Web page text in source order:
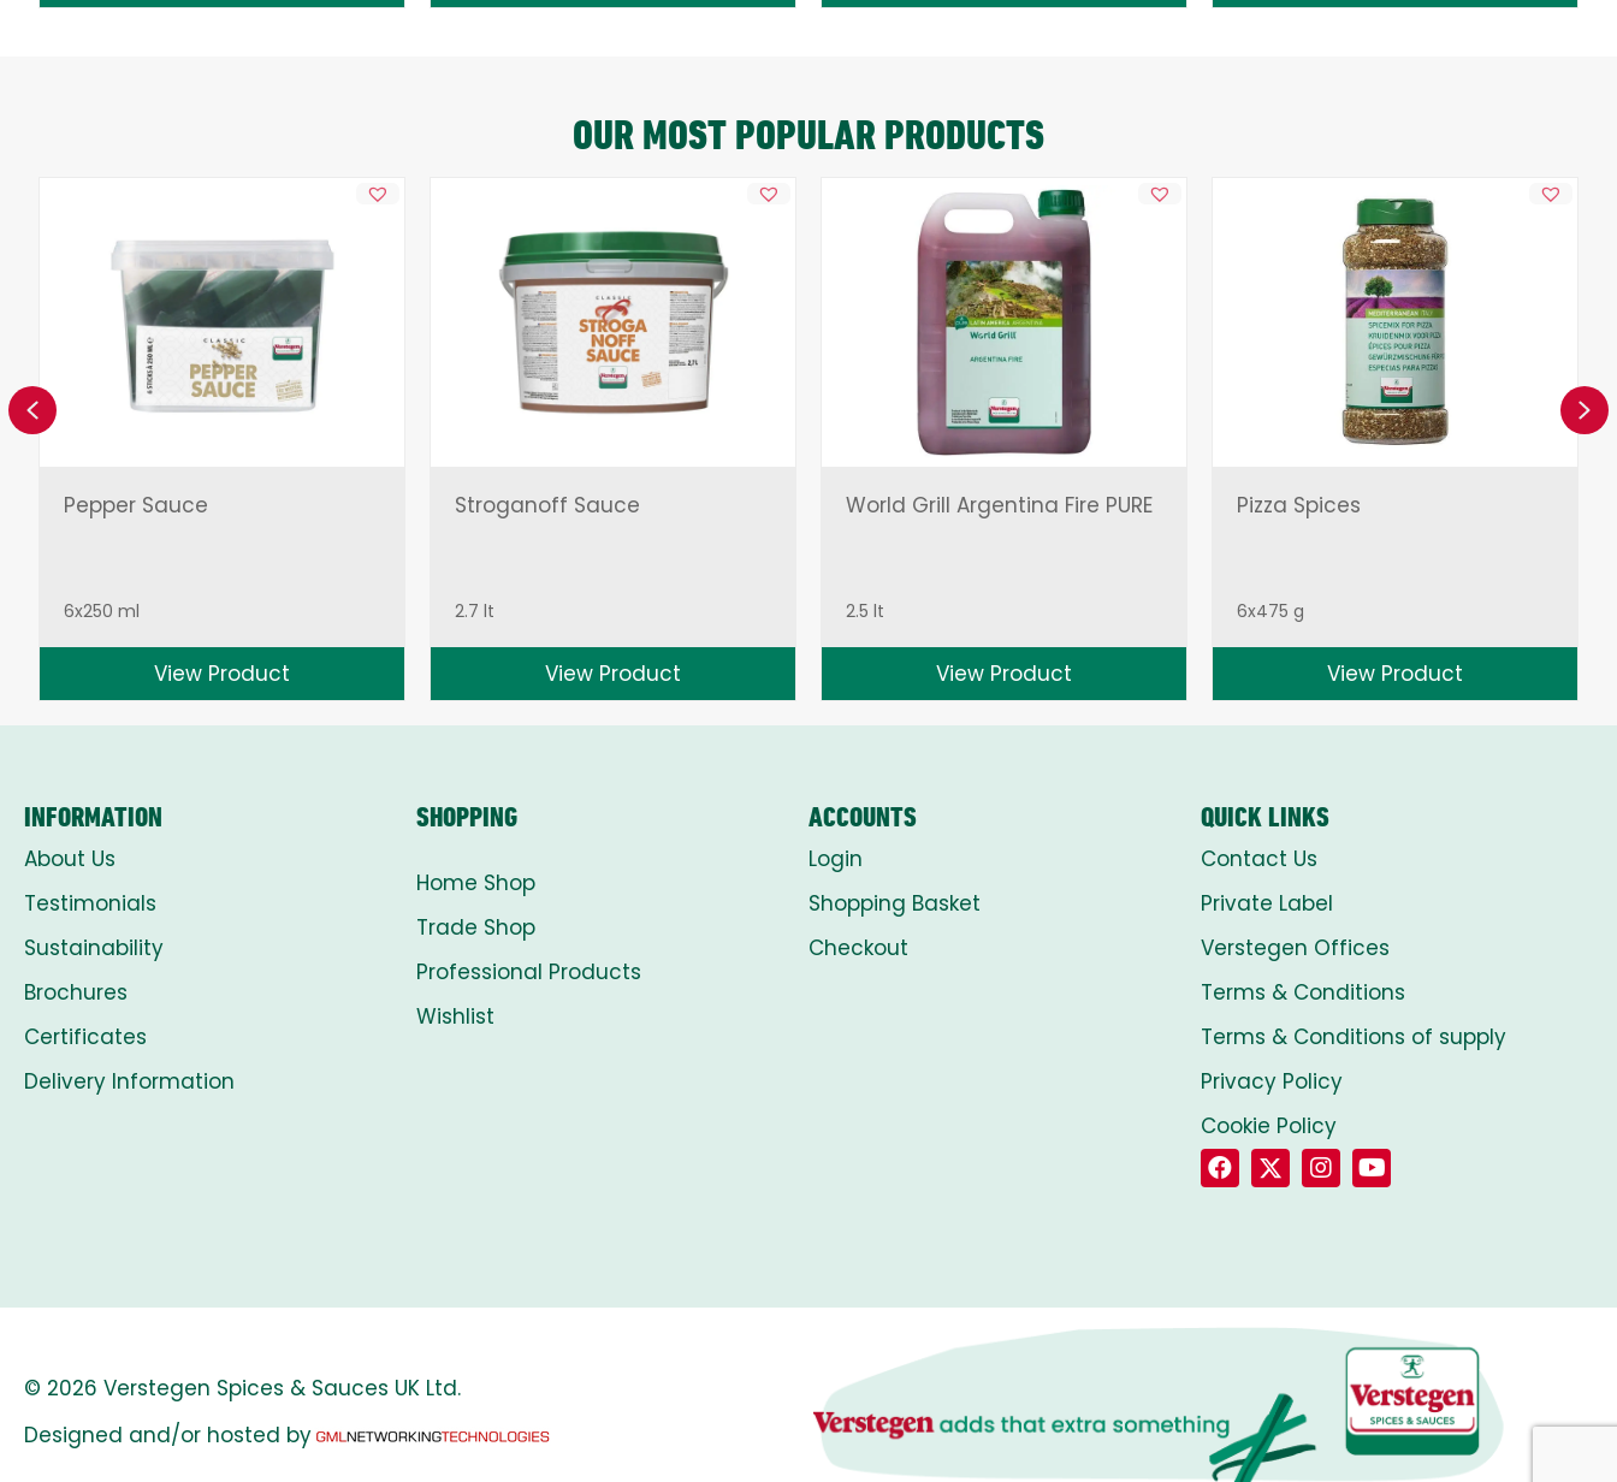
OUR MOST POPULAR PRODUCTS
Pepper Sauce
6x250 ml
View Product
Stroganoff Sauce
2.7 lt
View Product
World Grill Argentina Fire PURE
2.5 lt
View Product
Pizza Spices
6x475 g
View Product
Previous
INFORMATION
About Us
Testimonials
Sustainability
Brochures
Certificates
Delivery Information
SHOPPING
Home Shop
Trade Shop
Professional Products
Wishlist
ACCOUNTS
Login
Shopping Basket
Checkout
QUICK LINKS
Contact Us
Private Label
Verstegen Offices
Terms & Conditions
Terms & Conditions of supply
Privacy Policy
Cookie Policy
© 2026 Verstegen Spices & Sauces UK Ltd.
Designed and/or hosted by